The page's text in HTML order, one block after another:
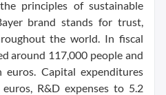
principles of sustainable
brand stands for trust,
the world. In fiscal
around 117,000 people and
Capital expenditures
R&D expenses to 5.2